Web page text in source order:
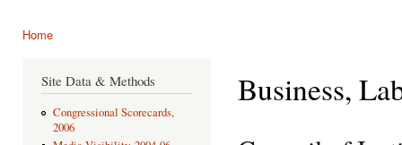
Home
Site Data & Methods
Congressional Scorecards,
2006
Business,